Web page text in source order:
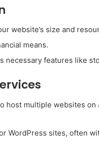
website’s size and
means.
necessary features like
host multiple websites
WordPress sites, often